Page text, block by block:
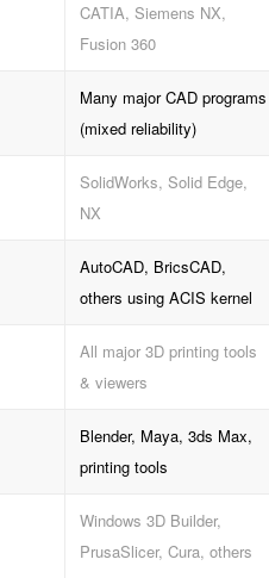
CATIA, Siemens NX,
Fusion 360
Many major CAD programs
(mixed reliability)
SolidWorks, Solid Edge,
NX
AutoCAD, BricsCAD,
others using ACIS kernel
All major 3D printing tools
& viewers
Blender, Maya, 3ds Max,
printing tools
Windows 3D Builder,
PrusaSlicer, Cura, others